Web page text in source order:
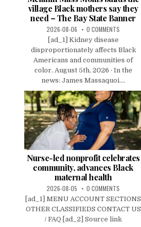
village Black mothers say they
need – The Bay State Banner
2026-08-06 0 COMMENTS
[ad_1] Kidney disease
disproportionately affects Black
Americans and communities of
color. August 5th, 2026 · In the
news: James Massaquoi....
Nurse-led nonprofit celebrates
community, advances Black
maternal health
2026-08-05 0 COMMENTS
[ad_1] MENU ACCOUNT SECTIONS
OTHER CLASSIFIEDS CONTACT US
/ FAQ [ad_2] Source link